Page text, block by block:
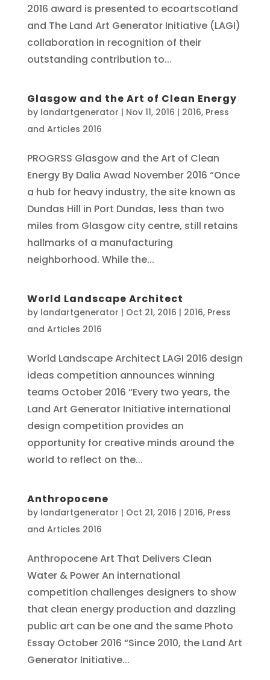
2016 award is presented to ecoartscotland
and The Land Art Generator Initiative (LAGI)
collaboration in recognition of their
outstanding contribution to...
Glasgow and the Art of Clean Energy
by landartgenerator | Nov 11, 2016 | 2016, Press
and Articles 2016
PROGRSS Glasgow and the Art of Clean
Energy By Dalia Awad November 2016 “Once
a hub for heavy industry, the site known as
Dundas Hill in Port Dundas, less than two
miles from Glasgow city centre, still retains
hallmarks of a manufacturing
neighborhood. While the...
World Landscape Architect
by landartgenerator | Oct 21, 2016 | 2016, Press
and Articles 2016
World Landscape Architect LAGI 2016 design
ideas competition announces winning
teams October 2016 “Every two years, the
Land Art Generator Initiative international
design competition provides an
opportunity for creative minds around the
world to reflect on the...
Anthropocene
by landartgenerator | Oct 21, 2016 | 2016, Press
and Articles 2016
Anthropocene Art That Delivers Clean
Water & Power An international
competition challenges designers to show
that clean energy production and dazzling
public art can be one and the same Photo
Essay October 2016 “Since 2010, the Land Art
Generator Initiative...